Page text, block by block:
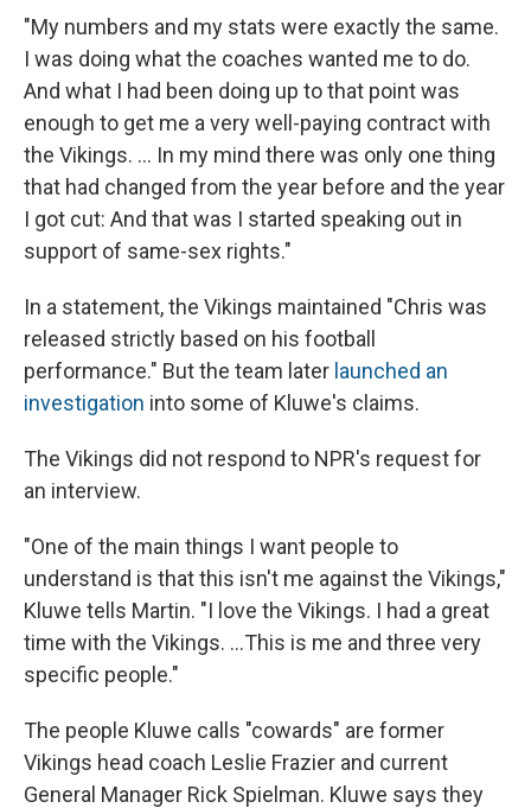
"My numbers and my stats were exactly the same.
I was doing what the coaches wanted me to do.
And what I had been doing up to that point was
enough to get me a very well-paying contract with
the Vikings. ... In my mind there was only one thing
that had changed from the year before and the year
I got cut: And that was I started speaking out in
support of same-sex rights."
In a statement, the Vikings maintained "Chris was
released strictly based on his football
performance." But the team later launched an
investigation into some of Kluwe's claims.
The Vikings did not respond to NPR's request for
an interview.
"One of the main things I want people to
understand is that this isn't me against the Vikings,"
Kluwe tells Martin. "I love the Vikings. I had a great
time with the Vikings. ...This is me and three very
specific people."
The people Kluwe calls "cowards" are former
Vikings head coach Leslie Frazier and current
General Manager Rick Spielman. Kluwe says they